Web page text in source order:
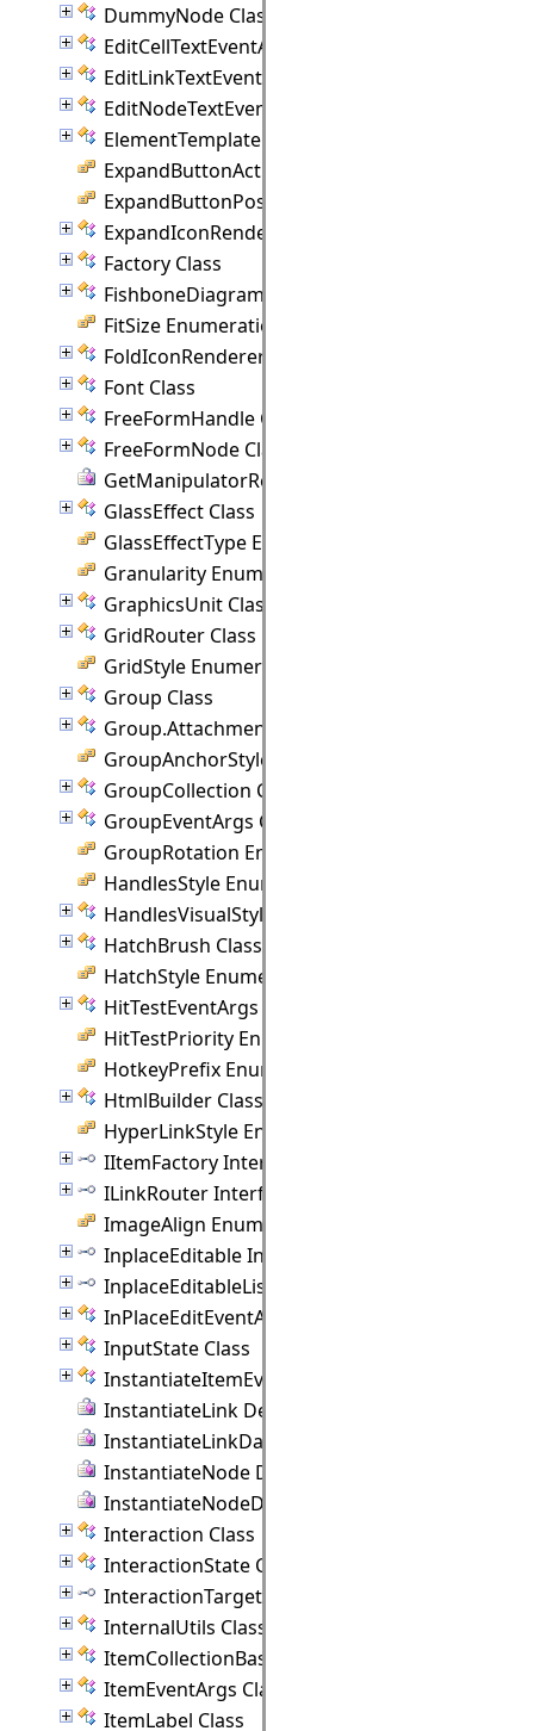
DummyNode Class
EditCellTextEventArgs Class
EditLinkTextEventArgs Class
EditNodeTextEventArgs Class
ElementTemplate Class
ExpandButtonAction Enumeration
ExpandButtonPosition Enumeration
ExpandIconRenderer Class
Factory Class
FishboneDiagram Class
FitSize Enumeration
FoldIconRenderer Class
Font Class
FreeFormHandle Class
FreeFormNode Class
GetManipulatorRect Delegate
GlassEffect Class
GlassEffectType Enumeration
Granularity Enumeration
GraphicsUnit Class
GridRouter Class
GridStyle Enumeration
Group Class
Group.Attachment Class
GroupAnchorStyles Enumeration
GroupCollection Class
GroupEventArgs Class
GroupRotation Enumeration
HandlesStyle Enumeration
HandlesVisualStyle Class
HatchBrush Class
HatchStyle Enumeration
HitTestEventArgs Class
HitTestPriority Enumeration
HotkeyPrefix Enumeration
HtmlBuilder Class
HyperLinkStyle Enumeration
IItemFactory Interface
ILinkRouter Interface
ImageAlign Enumeration
InplaceEditable Interface
InplaceEditableList Interface
InPlaceEditEventArgs Class
InputState Class
InstantiateItemEventArgs Class
InstantiateLink Delegate
InstantiateLinkData Delegate
InstantiateNode Delegate
InstantiateNodeData Delegate
Interaction Class
InteractionState Class
InteractionTarget Interface
InternalUtils Class
ItemCollectionBase(T) Class
ItemEventArgs Class
ItemLabel Class